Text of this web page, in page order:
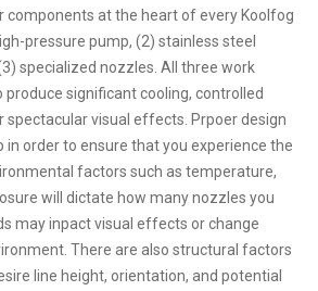
components at the heart of every Koolfog
pressure pump, (2) stainless steel
specialized nozzles. All three work
significant cooling, controlled
spectacular visual effects. Prpoer design
in order to ensure that you experience the
factors such as temperature,
will dictate how many nozzles you
may inpact visual effects or change
There are also structural factors
line height, orientation, and potential